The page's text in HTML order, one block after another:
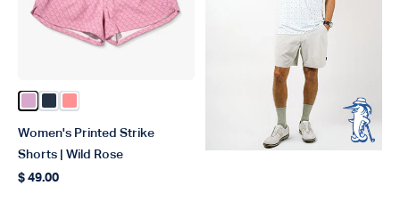
Color Wild Rose
Color Ink
Color Conch
Women's Printed Strike
Shorts | Wild Rose
Regular price
$ 49.00